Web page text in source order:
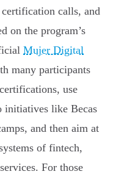
calls, and
on the program’s
Mujer Digital
many participants
use
initiatives like Becas
and then aim at
of fintech,
For those